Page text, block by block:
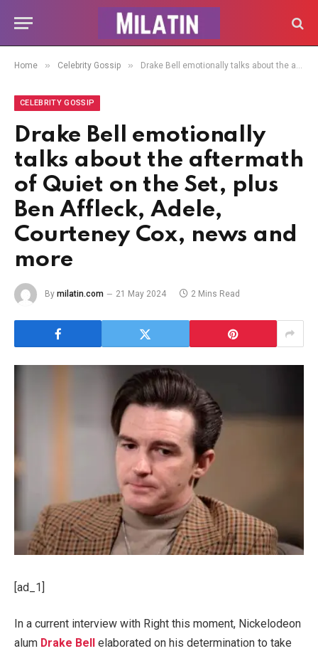
Home » Celebrity Gossip » Drake Bell emotionally talks about the aftermath of Quiet on the Set, plus Ben Affleck, Adele, Courteney Cox, news and more
CELEBRITY GOSSIP
Drake Bell emotionally
talks about the aftermath
of Quiet on the Set, plus
Ben Affleck, Adele,
Courteney Cox, news and
more
By milatin.com 21 May 2024 2 Mins Read
[ad_1]
In a current interview with Right this moment, Nickelodeon
alum Drake Bell
elaborated on his determination to take